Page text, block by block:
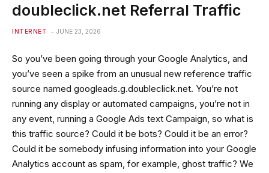
doubleclick.net Referral Traffic
INTERNET JUNE 23, 2026
So you’ve been going through your Google Analytics, and
you’ve seen a spike from an unusual new reference traffic
source named googleads.g.doubleclick.net. You’re not
running any display or automated campaigns, you’re not in
any event, running a Google Ads text Campaign, so what is
this traffic source? Could it be bots? Could it be an error?
Could it be somebody infusing information into your Google
Analytics account as spam, for example, ghost traffic? We